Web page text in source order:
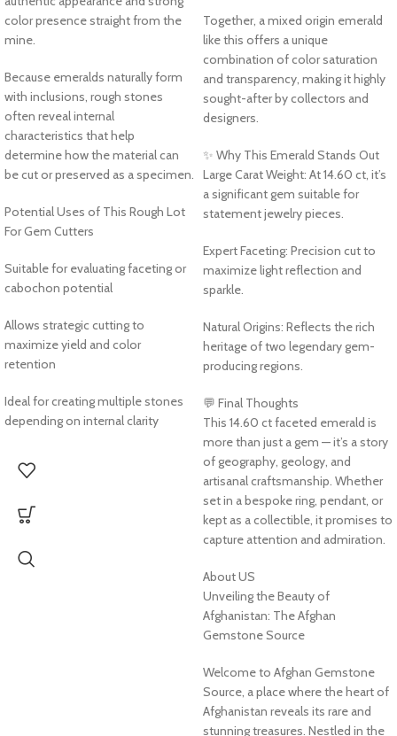
color presence straight from the
mine.
Because emeralds naturally form
with inclusions, rough stones
often reveal internal
characteristics that help
determine how the material can
be cut or preserved as a specimen.
Potential Uses of This Rough Lot
For Gem Cutters
Suitable for evaluating faceting or
cabochon potential
Allows strategic cutting to
maximize yield and color
retention
Ideal for creating multiple stones
depending on internal clarity
Together, a mixed origin emerald
like this offers a unique
combination of color saturation
and transparency, making it highly
sought-after by collectors and
designers.
✨ Why This Emerald Stands Out
Large Carat Weight: At 14.60 ct, it’s
a significant gem suitable for
statement jewelry pieces.
Expert Faceting: Precision cut to
maximize light reflection and
sparkle.
Natural Origins: Reflects the rich
heritage of two legendary gem-
producing regions.
💬 Final Thoughts
This 14.60 ct faceted emerald is
more than just a gem — it’s a story
of geography, geology, and
artisanal craftsmanship. Whether
set in a bespoke ring, pendant, or
kept as a collectible, it promises to
capture attention and admiration.
About US
Unveiling the Beauty of
Afghanistan: The Afghan
Gemstone Source
Welcome to Afghan Gemstone
Source, a place where the heart of
Afghanistan reveals its rare and
stunning treasures. Nestled in the